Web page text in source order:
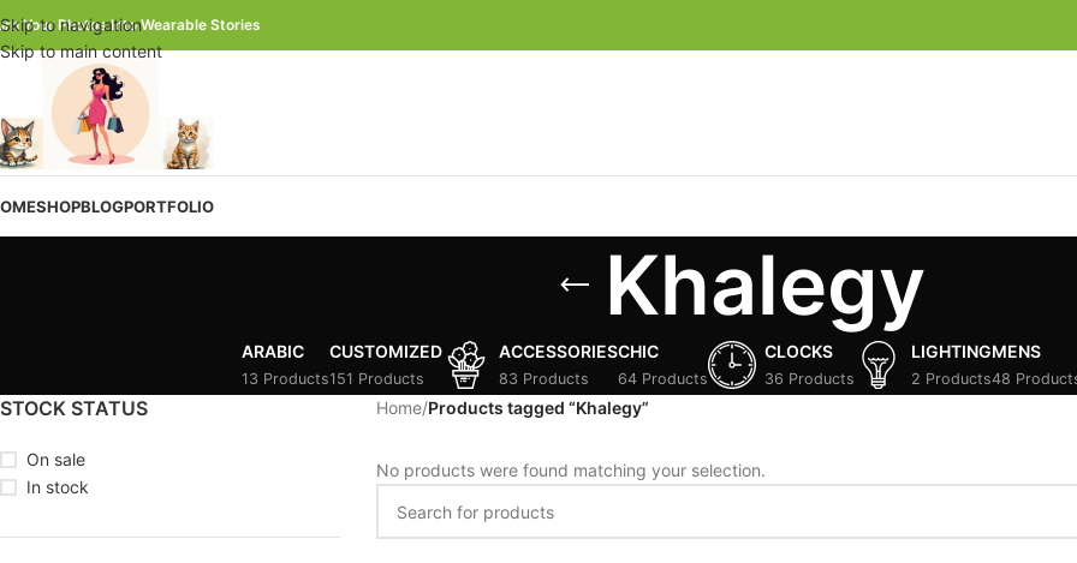
Skip to navigation
Skip to main content
Your Photos Into Wearable Stories
SHOPBLOGPORTFOLIO
Khalegy
ARABIC
13 Products
CUSTOMIZED
151 Products
ACCESSORIES
83 Products
CHIC
64 Products
CLOCKS
36 Products
LIGHTING
2 Products
MENS
48
STOCK STATUS
On sale
In stock
Home/Products tagged “Khalegy”
No products were found matching your selection.